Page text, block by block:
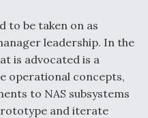
to be taken on as
leadership. In the
is advocated is a
operational concepts,
to NAS subsystems
and iterate